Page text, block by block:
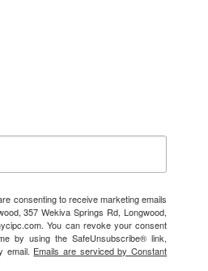
consenting to receive marketing emails
357 Wekiva Springs Rd, Longwood,
You can revoke your consent
by using the SafeUnsubscribe® link,
email. Emails are serviced by Constant